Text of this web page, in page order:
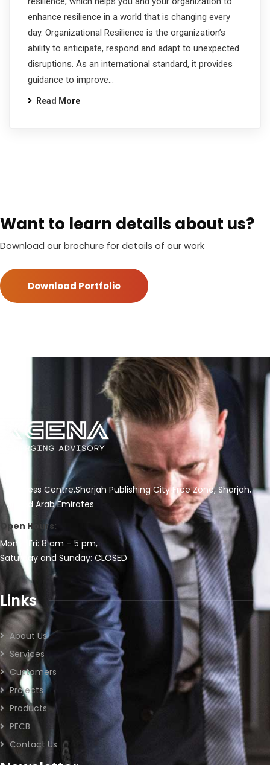
enhance resilience in a world that is changing every
day. Organizational Resilience is the organization’s
ability to anticipate, respond and adapt to unexpected
disruptions. As an international standard, it provides
guidance to improve…
Read More
Want to learn details about us?
Download our brochure for details of our work
Download Portfolio
Business Centre,Sharjah Publishing City Free Zone, Sharjah,
United Arab Emirates
Open Hours:
Mon – Fri: 8 am – 5 pm,
Saturday and Sunday: CLOSED
Links
About Us
Services
Customers
Projects
Products
PECB
Contact Us